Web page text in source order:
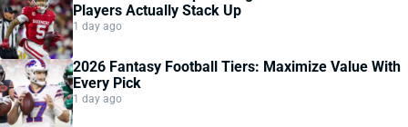
Players Actually Stack Up
1 day ago
2026 Fantasy Football Tiers: Maximize Value With
Every Pick
1 day ago